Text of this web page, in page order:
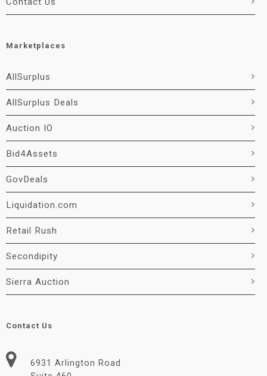
Marketplaces
AllSurplus
AllSurplus Deals
Auction IO
Bid4Assets
GovDeals
Liquidation.com
Retail Rush
Secondipity
Sierra Auction
Contact Us
6931 Arlington Road